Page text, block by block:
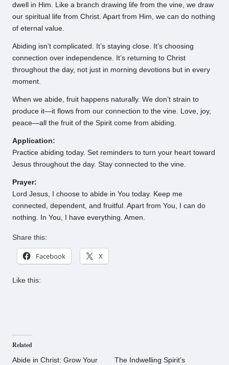
dwell in Him. Like a branch drawing life from the vine, we draw
our spiritual life from Christ. Apart from Him, we can do nothing
of eternal value.
Abiding isn’t complicated. It’s staying close. It’s choosing
connection over independence. It’s returning to Christ
throughout the day, not just in morning devotions but in every
moment.
When we abide, fruit happens naturally. We don’t strain to
produce it—it flows from our connection to the vine. Love, joy,
peace—all the fruit of the Spirit come from abiding.
Application:
Practice abiding today. Set reminders to turn your heart toward
Jesus throughout the day. Stay connected to the vine.
Prayer:
Lord Jesus, I choose to abide in You today. Keep me
connected, dependent, and fruitful. Apart from You, I can do
nothing. In You, I have everything. Amen.
Share this:
Facebook X
Like this:
Related
Abide in Christ: Grow Your
The Indwelling Spirit’s